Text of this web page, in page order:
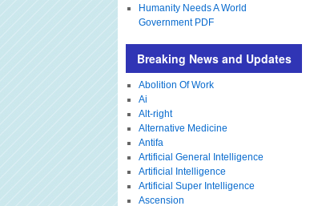
Humanity Needs A World
Government PDF
Breaking News and Updates
Abolition Of Work
Ai
Alt-right
Alternative Medicine
Antifa
Artificial General Intelligence
Artificial Intelligence
Artificial Super Intelligence
Ascension